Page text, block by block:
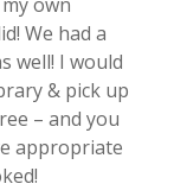
We had a
well! I would
& pick up
– and you
appropriate